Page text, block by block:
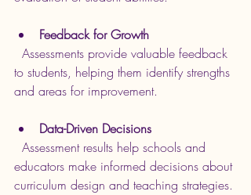
Feedback for Growth
to students, helping them identify strengths
and areas for improvement.
Data-Driven Decisions
educators make informed decisions about
curriculum design and teaching strategies.